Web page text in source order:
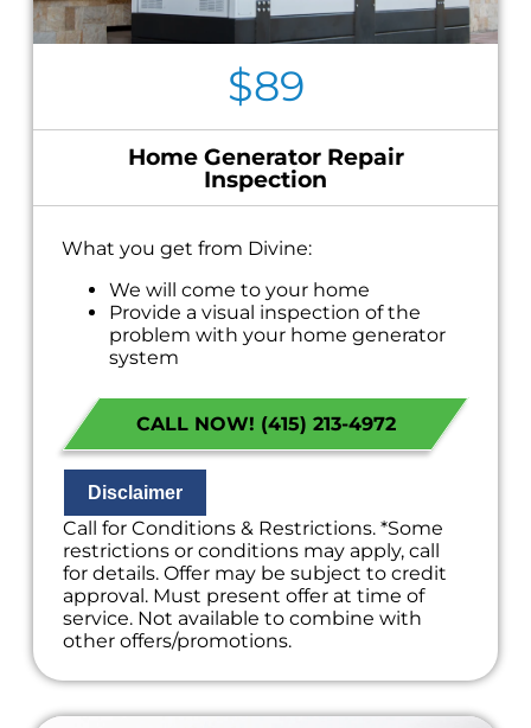
$89
Home Generator Repair
Inspection
What you get from Divine:
We will come to your home
Provide a visual inspection of the
problem with your home generator
system
on what to do next
If we do the work we will waive the
inspection charge!
100% satisfaction guaranteed
NO service call fees. NO dispatch fees.
CALL NOW! (415) 213-4972
Disclaimer
Call for Conditions & Restrictions. *Some
restrictions or conditions may apply, call
for details. Offer may be subject to credit
approval. Must present offer at time of
service. Not available to combine with
other offers/promotions.